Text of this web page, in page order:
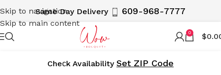
Skip to navigation
Skip to main content
Same Day Delivery 609-968-7777
0 $
Cheсk Availability Set ZIP Code